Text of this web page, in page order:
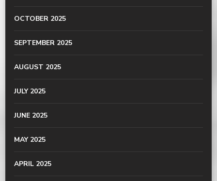
OCTOBER 2025
SEPTEMBER 2025
AUGUST 2025
JULY 2025
JUNE 2025
MAY 2025
APRIL 2025